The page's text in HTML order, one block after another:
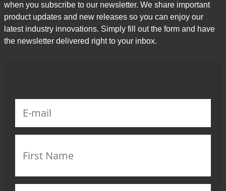
when you subscribe to our newsletter. We share important
product updates and new releases so you can enjoy our
latest industry innovations. Simply fill out the form and have
the newsletter delivered right to your inbox.